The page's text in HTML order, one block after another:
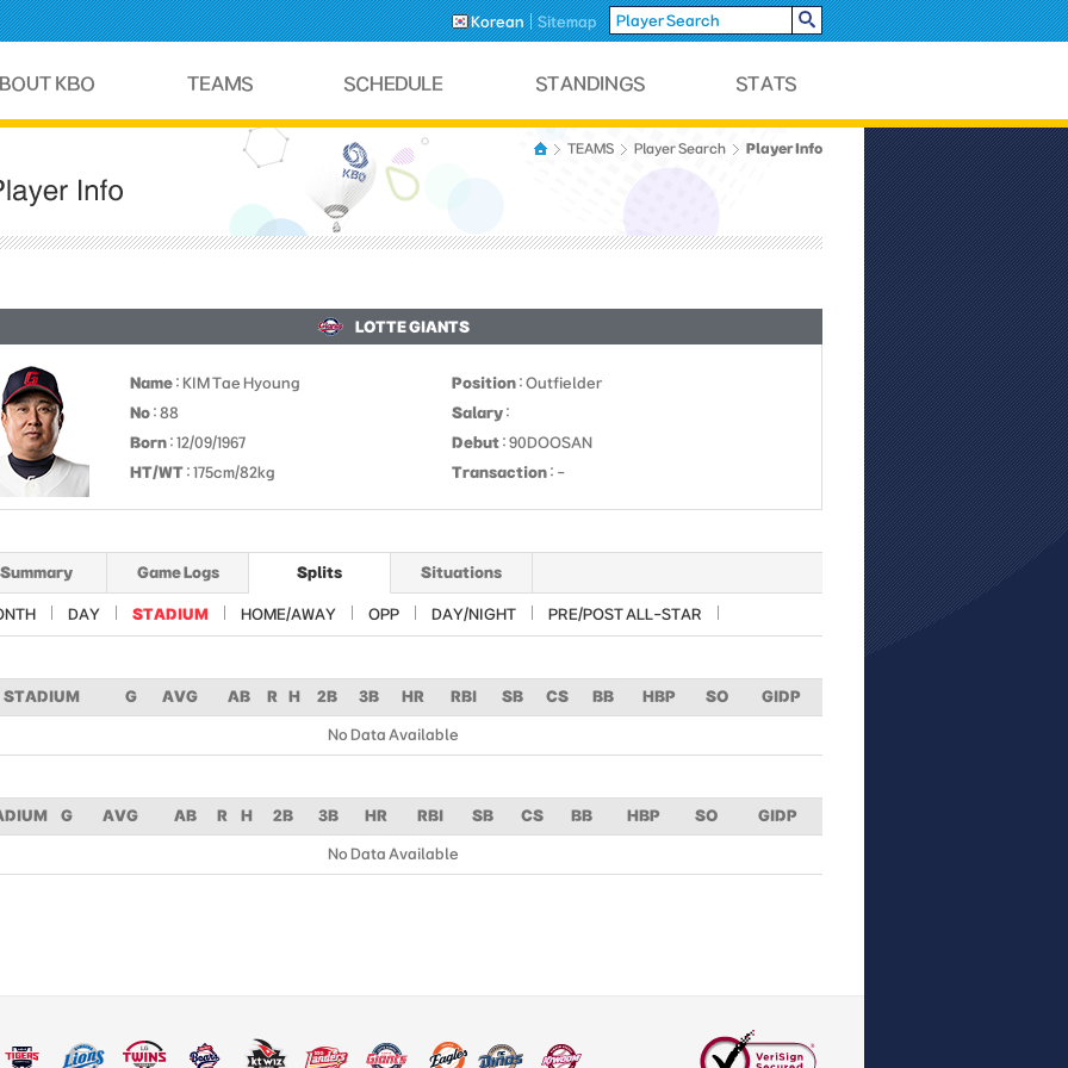
Korean Sitemap
TEAMS Player Search Player Info
LOTTE GIANTS
Name : KIM Tae Hyoung Position : Outfielder
No : 88 Salary :
Born : 12/09/1967 Debut : 90DOOSAN
HT/WT : 175cm/82kg Transaction : -
Summary Game Logs Splits Situations
DAY STADIUM HOME/AWAY OPP DAY/NIGHT PRE/POST ALL-STAR
STADIUM G AVG AB R H 2B 3B HR RBI SB CS BB HBP SO GIDP
No Data Available
G AVG AB R H 2B 3B HR RBI SB CS BB HBP SO GIDP
No Data Available